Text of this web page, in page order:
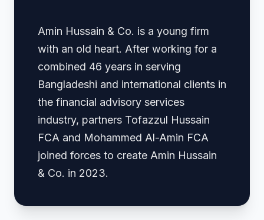
Amin Hussain & Co. is a young firm
with an old heart. After working for a
combined 46 years in serving
Bangladeshi and international clients in
the financial advisory services
industry, partners Tofazzul Hussain
FCA and Mohammed Al-Amin FCA
joined forces to create Amin Hussain
& Co. in 2023.